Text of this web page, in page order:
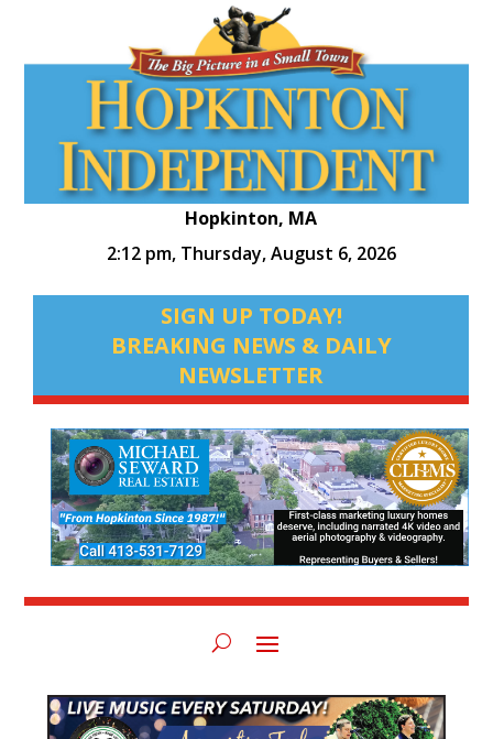
Hopkinton, MA
2:12 pm, Thursday, August 6, 2026
SIGN UP TODAY!
BREAKING NEWS & DAILY
NEWSLETTER